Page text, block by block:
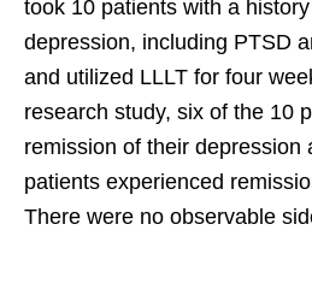
took 10 patients with a
depression, including PTSD
and utilized LLLT for four
research study, six of the 10
remission of their depression
patients experienced
There were no observable